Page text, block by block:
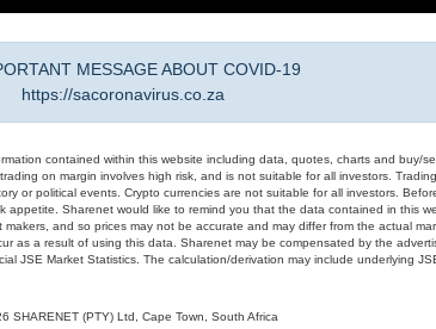
MESSAGE ABOUT COVID-19
https://sacoronavirus.co.za
contained within this website including data, quotes, charts and buy/
on margin involves high risk, and is not suitable for all investors.
or political events. Crypto currencies are not suitable for all investors.
Sharenet would like to remind you that the data contained in this
and so prices may not be accurate and may differ from the actual
as a result of using this data. Sharenet may be compensated by the
JSE Market Statistics. The calculation/derivation may include underlying
SHARENET (PTY) Ltd, Cape Town, South Africa